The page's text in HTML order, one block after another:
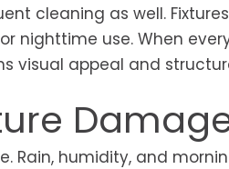
cleaning as well.
nighttime use. When
visual appeal and
Rain, humidity, and